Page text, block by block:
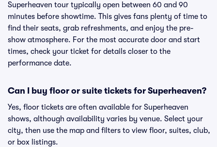
Superheaven tour typically open between 60 and 90
minutes before showtime. This gives fans plenty of time to
find their seats, grab refreshments, and enjoy the pre-
show atmosphere. For the most accurate door and start
times, check your ticket for details closer to the
performance date.
Can I buy floor or suite tickets for Superheaven?
Yes, floor tickets are often available for Superheaven
shows, although availability varies by venue. Select your
city, then use the map and filters to view floor, suites, club,
or box listings.